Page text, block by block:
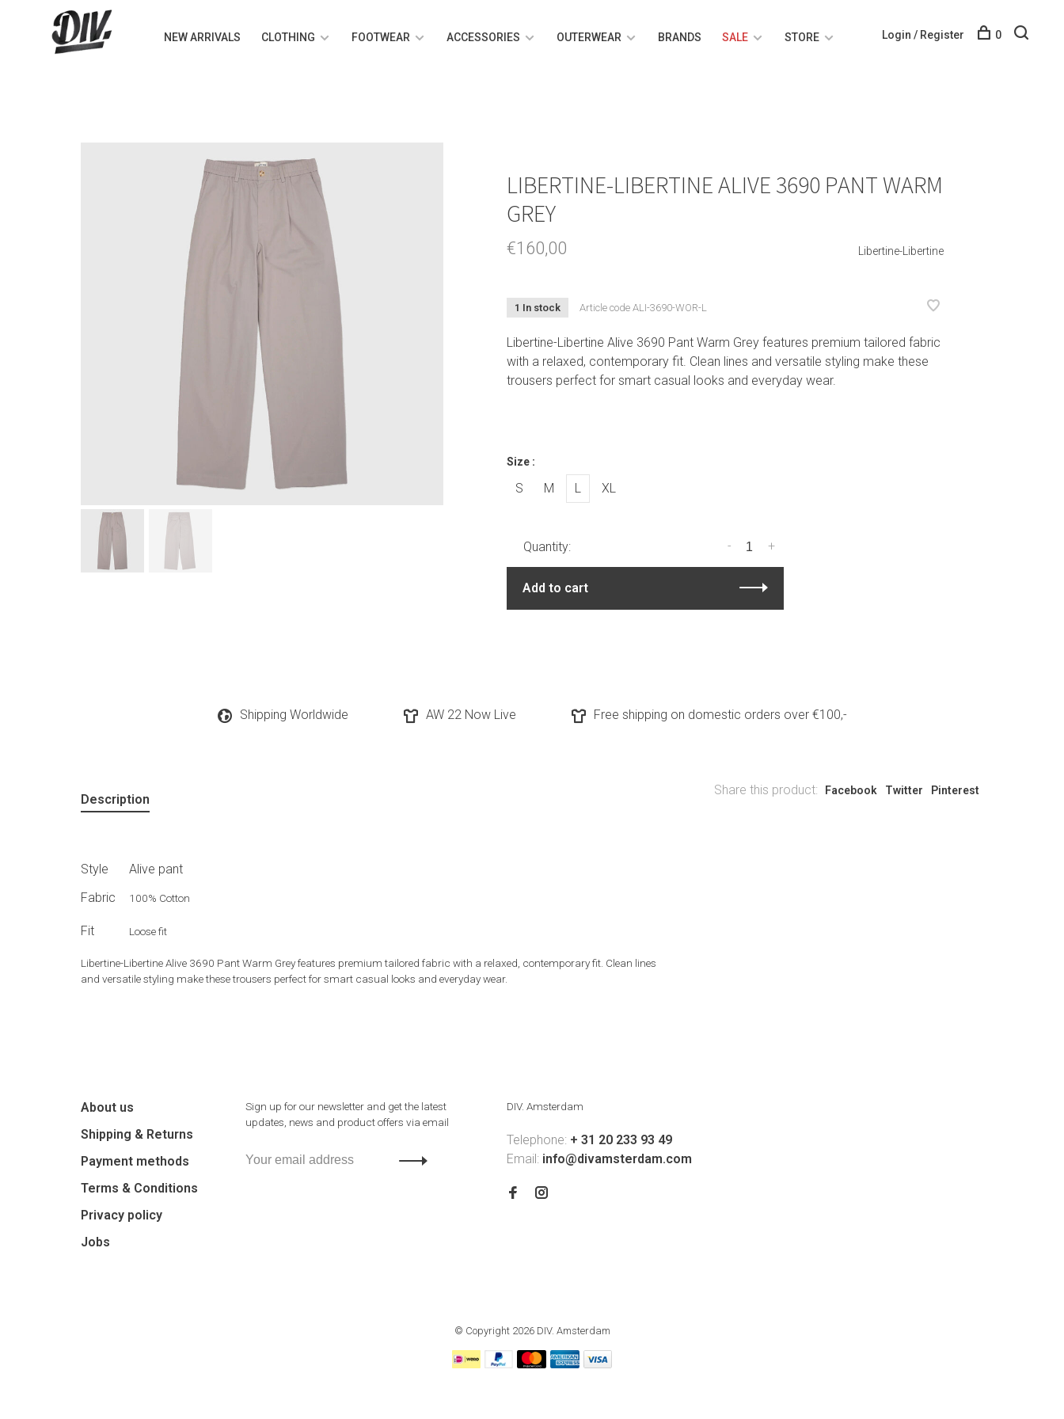
NEW ARRIVALS CLOTHING FOOTWEAR ACCESSORIES OUTERWEAR BRANDS SALE STORE Login / Register 0
LIBERTINE-LIBERTINE ALIVE 3690 PANT WARM
GREY
€160,00 Libertine-Libertine
1 In stock Article codeALI-3690-WOR-L
Libertine-Libertine Alive 3690 Pant Warm Grey features premium tailored fabric
with a relaxed, contemporary fit. Clean lines and versatile styling make these
trousers perfect for smart casual looks and everyday wear.
Size :
S M L XL
Quantity: +
-
Add to cart
Shipping Worldwide AW 22 Now Live Free shipping on domestic orders over €100,-
Share this product: Facebook Twitter Pinterest
Description
Style
Alive pant
Fabric
100% Cotton
Fit Loose fit
Libertine-Libertine Alive 3690 Pant Warm Grey features premium tailored fabric with a relaxed, contemporary fit. Clean lines
and versatile styling make these trousers perfect for smart casual looks and everyday wear.
About us
Shipping & Returns
Payment methods
Terms & Conditions
Privacy policy
Jobs
Sign up for our newsletter and get the latest
updates, news and product offers via email
DIV. Amsterdam
Telephone: + 31 20 233 93 49
Email: info@divamsterdam.com
© Copyright 2026 DIV. Amsterdam